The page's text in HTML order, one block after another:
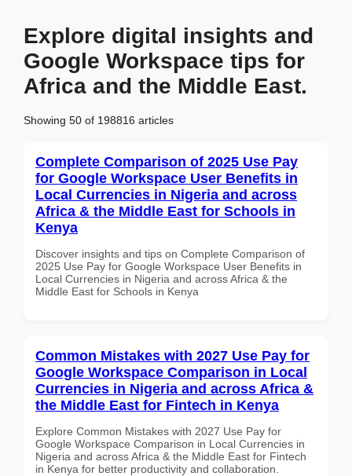
Explore digital insights and
Google Workspace tips for
Africa and the Middle East.
Showing 50 of 198816 articles
Complete Comparison of 2025 Use Pay
for Google Workspace User Benefits in
Local Currencies in Nigeria and across
Africa & the Middle East for Schools in
Kenya
Discover insights and tips on Complete Comparison of
2025 Use Pay for Google Workspace User Benefits in
Local Currencies in Nigeria and across Africa & the
Middle East for Schools in Kenya
Common Mistakes with 2027 Use Pay for
Google Workspace Comparison in Local
Currencies in Nigeria and across Africa &
the Middle East for Fintech in Kenya
Explore Common Mistakes with 2027 Use Pay for
Google Workspace Comparison in Local Currencies in
Nigeria and across Africa & the Middle East for Fintech
in Kenya for better productivity and collaboration.